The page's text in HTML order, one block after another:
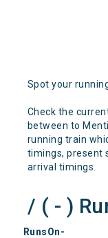
Spot your
Check the
between to
running train
timings, present
arrival timings.
/ ( - )
RunsOn-